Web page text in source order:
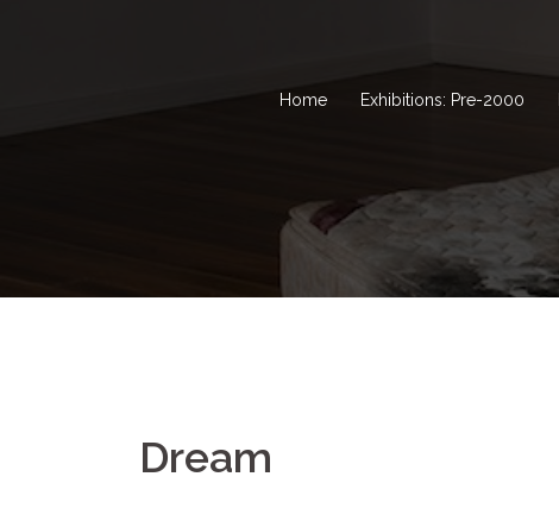
Home Exhibitions: Pre-2000
Dream